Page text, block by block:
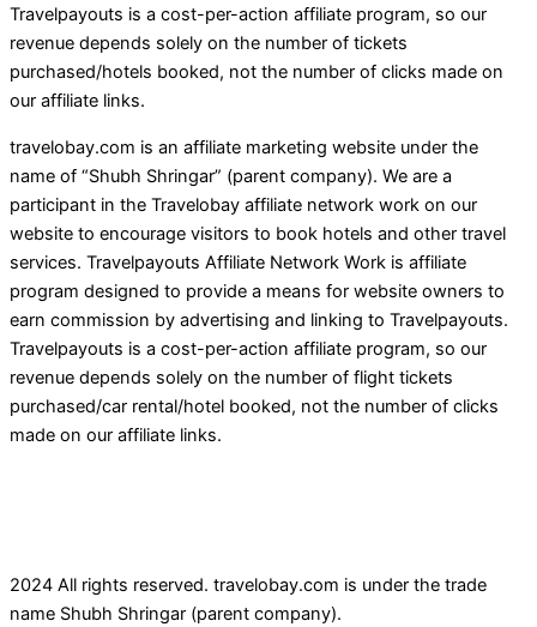
Travelpayouts is a cost-per-action affiliate program, so our
revenue depends solely on the number of tickets
purchased/hotels booked, not the number of clicks made on
our affiliate links.
travelobay.com is an affiliate marketing website under the
name of “Shubh Shringar” (parent company). We are a
participant in the Travelobay affiliate network work on our
website to encourage visitors to book hotels and other travel
services. Travelpayouts Affiliate Network Work is affiliate
program designed to provide a means for website owners to
earn commission by advertising and linking to Travelpayouts.
Travelpayouts is a cost-per-action affiliate program, so our
revenue depends solely on the number of flight tickets
purchased/car rental/hotel booked, not the number of clicks
made on our affiliate links.
2024 All rights reserved. travelobay.com is under the trade
name Shubh Shringar (parent company).